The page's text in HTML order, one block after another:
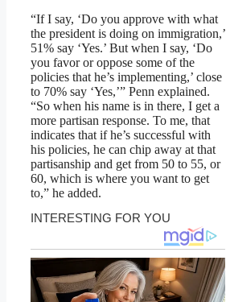
“If I say, ‘Do you approve with what
the president is doing on immigration,’
51% say ‘Yes.’ But when I say, ‘Do
you favor or oppose some of the
policies that he’s implementing,’ close
to 70% say ‘Yes,’” Penn explained.
“So when his name is in there, I get a
more partisan response. To me, that
indicates that if he’s successful with
his policies, he can chip away at that
partisanship and get from 50 to 55, or
60, which is where you want to get
to,” he added.